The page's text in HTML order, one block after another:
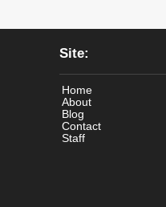
Site:
Home
About
Blog
Contact
Staff